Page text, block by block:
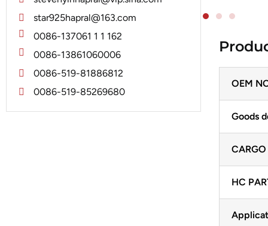
Jubana
Lucas
Mitsubishi
Marelli
Mitsubishi
Nippondenso
Prestolite
Valeo
star925hapral@163.com
0086-137061 1 1 162
0086-13861060006
0086-519-81886812
0086-519-85269680
OEM
Goods
CARGO
HC